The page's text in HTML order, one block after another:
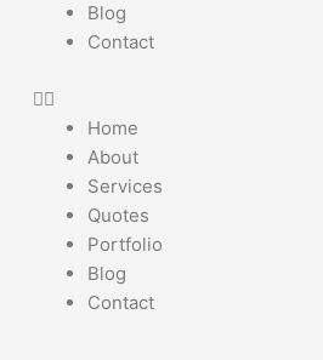
Blog
Contact
Home
About
Services
Quotes
Portfolio
Blog
Contact